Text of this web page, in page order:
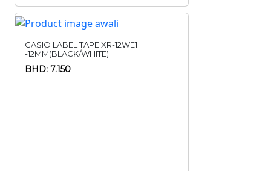
CASIO LABEL TAPE XR-12WE1
-12MM(BLACK/WHITE)
BHD: 7.150